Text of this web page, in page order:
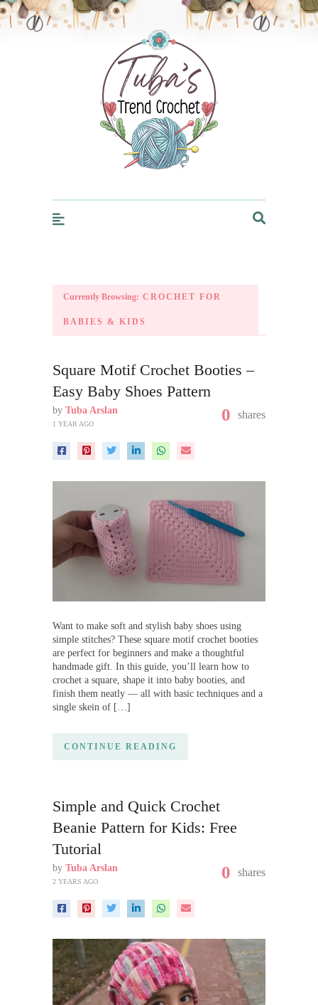
Trendcrochet
Currently Browsing: CROCHET FOR
BABIES & KIDS
Square Motif Crochet Booties –
Easy Baby Shoes Pattern
by Tuba Arslan
1 YEAR AGO 0 shares
Want to make soft and stylish baby shoes using
simple stitches? These square motif crochet booties
are perfect for beginners and make a thoughtful
handmade gift. In this guide, you’ll learn how to
crochet a square, shape it into baby booties, and
finish them neatly — all with basic techniques and a
single skein of […]
CONTINUE READING
Simple and Quick Crochet
Beanie Pattern for Kids: Free
Tutorial
by Tuba Arslan
2 YEARS AGO 0 shares